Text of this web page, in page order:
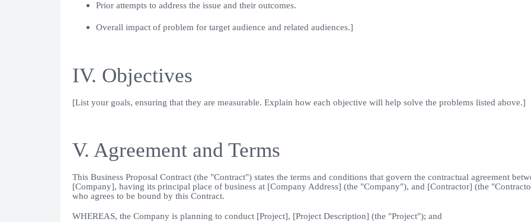
Prior attempts to address the issue and their outcomes.
Overall impact of problem for target audience and related audiences.]
IV. Objectives
[List your goals, ensuring that they are measurable. Explain how each objective will help solve the problems listed above.]
V. Agreement and Terms
This Business Proposal Contract (the "Contract") states the terms and conditions that govern the contractual agreement
[Company], having its principal place of business at [Company Address] (the "Company"), and [Contractor] (the
who agrees to be bound by this Contract.
WHEREAS, the Company is planning to conduct [Project], [Project Description] (the "Project"); and